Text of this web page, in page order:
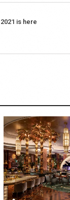
is here